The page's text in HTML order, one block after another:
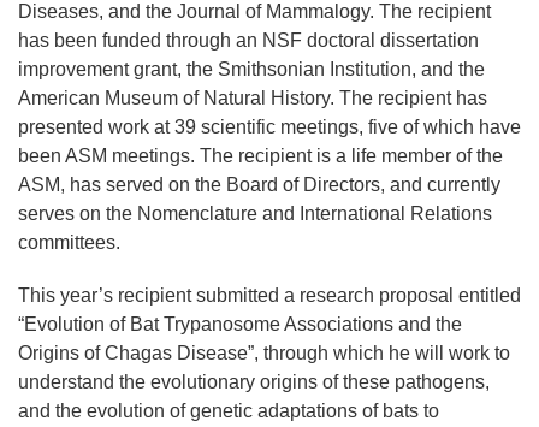
Diseases, and the Journal of Mammalogy. The recipient
has been funded through an NSF doctoral dissertation
improvement grant, the Smithsonian Institution, and the
American Museum of Natural History. The recipient has
presented work at 39 scientific meetings, five of which have
been ASM meetings. The recipient is a life member of the
ASM, has served on the Board of Directors, and currently
serves on the Nomenclature and International Relations
committees.
This year’s recipient submitted a research proposal entitled
“Evolution of Bat Trypanosome Associations and the
Origins of Chagas Disease”, through which he will work to
understand the evolutionary origins of these pathogens,
and the evolution of genetic adaptations of bats to